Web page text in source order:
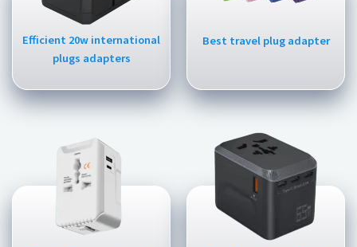
Efficient 20w international
plugs adapters
Best travel plug adapter